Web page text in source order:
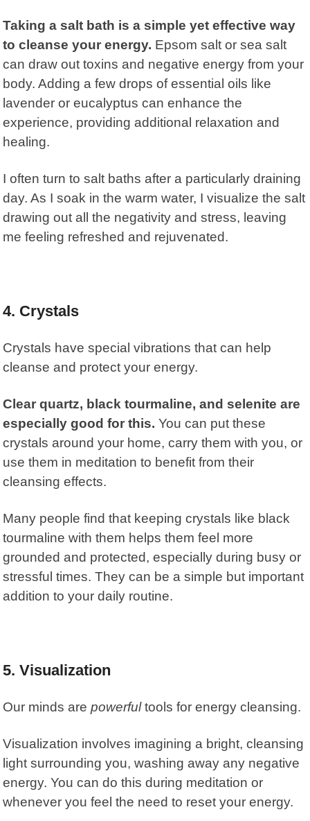
Taking a salt bath is a simple yet effective way
to cleanse your energy. Epsom salt or sea salt
can draw out toxins and negative energy from your
body. Adding a few drops of essential oils like
lavender or eucalyptus can enhance the
experience, providing additional relaxation and
healing.
I often turn to salt baths after a particularly draining
day. As I soak in the warm water, I visualize the salt
drawing out all the negativity and stress, leaving
me feeling refreshed and rejuvenated.
4. Crystals
Crystals have special vibrations that can help
cleanse and protect your energy.
Clear quartz, black tourmaline, and selenite are
especially good for this. You can put these
crystals around your home, carry them with you, or
use them in meditation to benefit from their
cleansing effects.
Many people find that keeping crystals like black
tourmaline with them helps them feel more
grounded and protected, especially during busy or
stressful times. They can be a simple but important
addition to your daily routine.
5. Visualization
Our minds arepowerfultools for energy cleansing.
Visualization involves imagining a bright, cleansing
light surrounding you, washing away any negative
energy. You can do this during meditation or
whenever you feel the need to reset your energy.